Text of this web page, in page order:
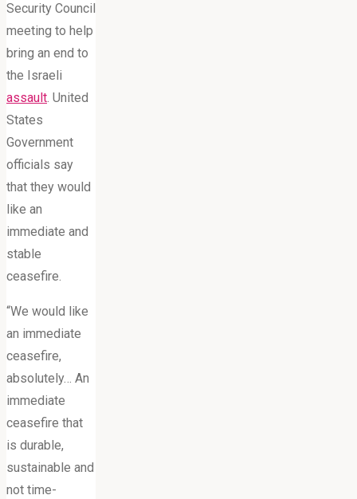
Security Council
meeting to help
bring an end to
the Israeli
assault. United
States
Government
officials say
that they would
like an
immediate and
stable
ceasefire.
“We would like
an immediate
ceasefire,
absolutely… An
immediate
ceasefire that
is durable,
sustainable and
not time-